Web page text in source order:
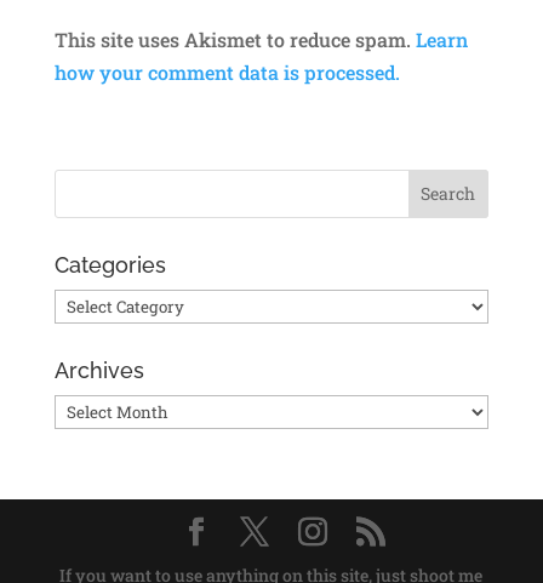
This site uses Akismet to reduce spam. Learn
how your comment data is processed.
Categories
Categories
Archives
Archives
If you want to use anything on this site, just shoot me